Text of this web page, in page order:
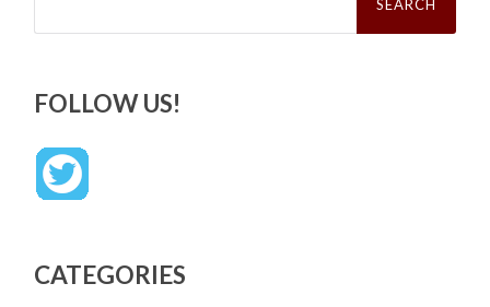
FOLLOW US!
CATEGORIES